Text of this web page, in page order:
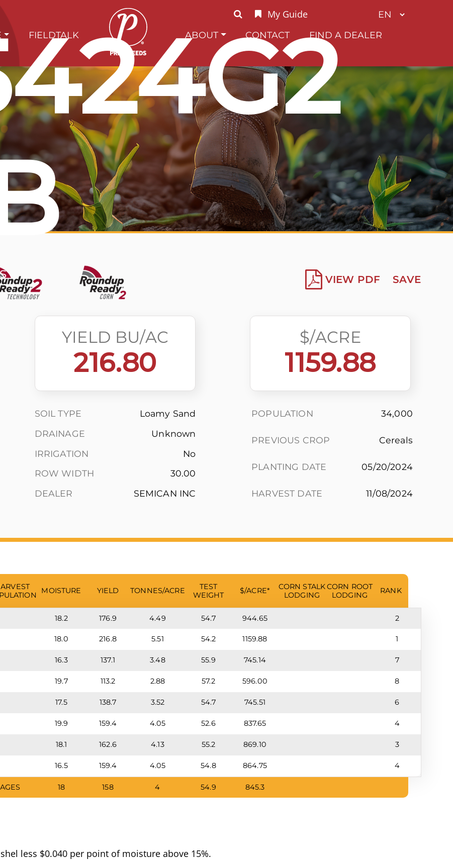
My Guide
FIELDTALK ABOUT CONTACT FIND A DEALER
VIEW PDF SAVE
YIELD BU/AC
216.80
$/ACRE
1159.88
SOIL TYPE
Loamy Sand
DRAINAGE
Unknown
IRRIGATION
No
ROW WIDTH
30.00
DEALER
SEMICAN INC
POPULATION 34,000
PREVIOUS CROP Cereals
PLANTING DATE 05/20/2024
HARVEST DATE 11/08/2024
MOISTURE YIELD TONNES/ACRE
TEST
WEIGHT
$/ACRE*
CORN STALK
LODGING
CORN ROOT
LODGING
RANK
18.2 176.9 4.49 54.7 944.65 2
18.0 216.8 5.51 54.2 1159.88 1
16.3 137.1 3.48 55.9 745.14 7
19.7 113.2 2.88 57.2 596.00 8
17.5 138.7 3.52 54.7 745.51 6
19.9 159.4 4.05 52.6 837.65 4
18.1 162.6 4.13 55.2 869.10 3
16.5 159.4 4.05 54.8 864.75 4
18 158 4 54.9 845.3
less $0.040 per point of moisture above 15%.